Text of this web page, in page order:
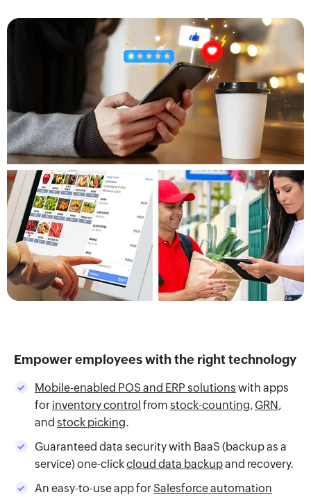
Empower employees with the right technology
Mobile-enabled POS and ERP solutions with apps
for inventory control from stock-counting, GRN,
and stock picking.
Guaranteed data security with BaaS (backup as a
service) one-clickcloud data backupand recovery.
An easy-to-use app for Salesforce automation